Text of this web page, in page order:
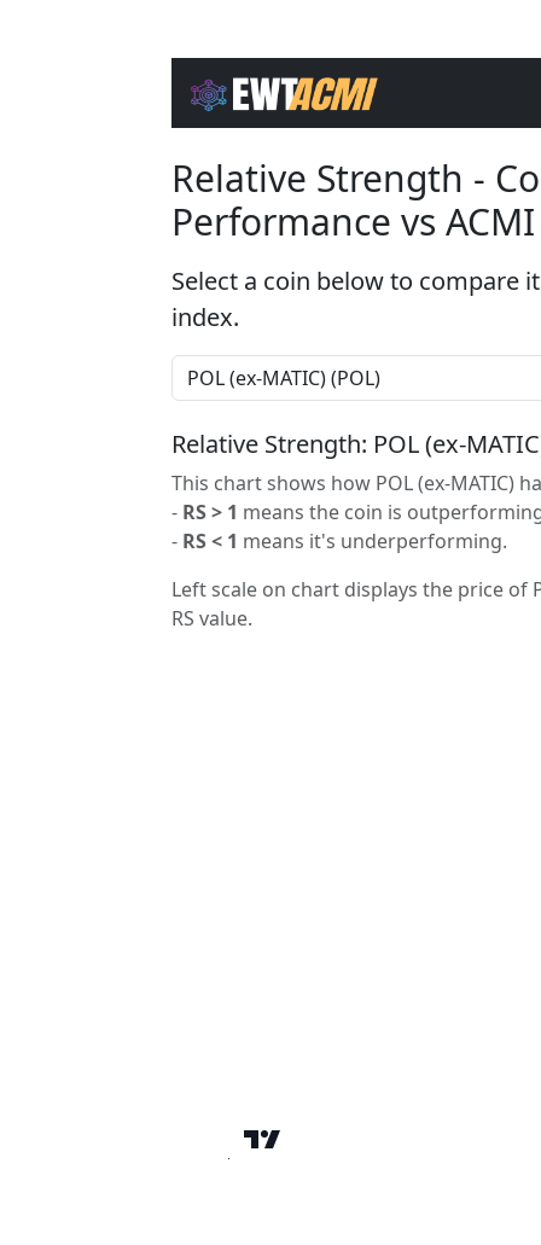
Relative Strength -
Performance vs
Select a coin below to compare
index.
Relative Strength: POL (ex-
This chart shows how POL (ex-MATIC)
- RS > 1 means the coin is
- RS < 1 means it's underperforming.
Left scale on chart displays the price of
RS value.